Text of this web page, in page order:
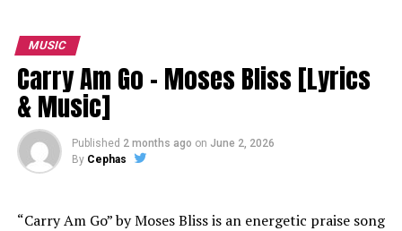
MUSIC
Carry Am Go – Moses Bliss [Lyrics
& Music]
Published 2 months ago on June 2, 2026
By Cephas
“Carry Am Go” by Moses Bliss is an energetic praise song